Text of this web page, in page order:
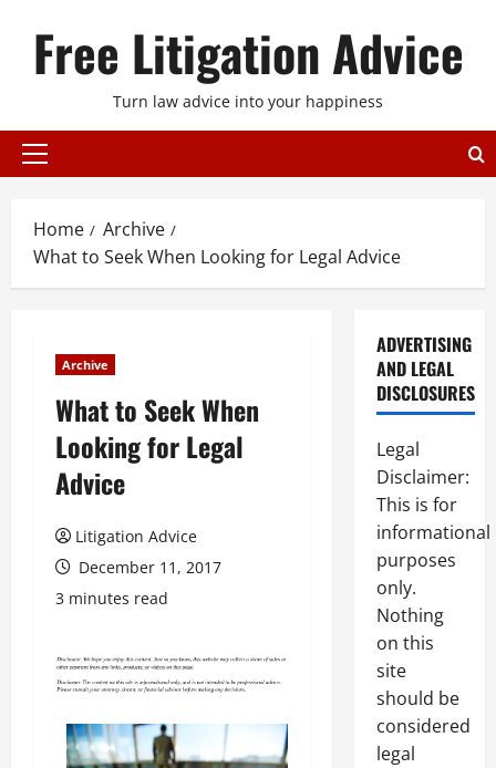
Free Litigation Advice
Turn law advice into your happiness
Primary
Home
Archive
What to Seek When Looking for Legal Advice
Archive
What to Seek When
Looking for Legal
Advice
Litigation Advice
December 11, 2017
3 minutes read
ADVERTISING
AND LEGAL
DISCLOSURES
Legal
Disclaimer:
This is for
informational
purposes
only.
Nothing
on this
site
should be
considered
legal